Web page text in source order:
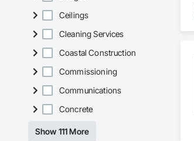
Ceilings
Cleaning Services
Coastal Construction
Commissioning
Communications
Concrete
Show 111 More